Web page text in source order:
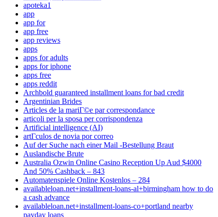
apoteka1
app
app for
app free
app reviews
apps
apps for adults
apps for iphone
apps free
apps reddit
Archbold guaranteed installment loans for bad credit
Argentinian Brides
Articles de la mariГ©e par correspondance
articoli per la sposa per corrispondenza
Artificial intelligence (AI)
artГ­culos de novia por correo
Auf der Suche nach einer Mail -Bestellung Braut
Auslandische Brute
Australia Ozwin Online Casino Reception Up Aud $4000
And 50% Cashback – 843
Automatenspiele Online Kostenlos – 284
availableloan.net+installment-loans-al+birmingham how to do
a cash advance
availableloan.net+installment-loans-co+portland nearby
payday loans